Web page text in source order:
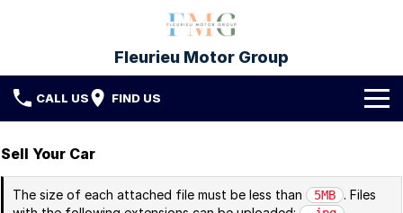
Fleurieu Motor Group
CALL US FIND US
Sell Your Car
The size of each attached file must be less than 5MB
. Files